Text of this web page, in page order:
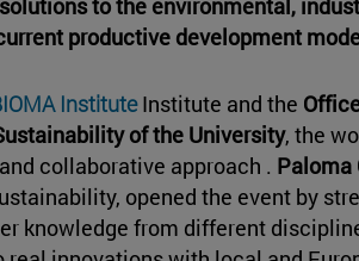
productive development
InstituteInstitute and the
of the University, the
collaborative approach . Paloma
opened the event by
knowledge from different